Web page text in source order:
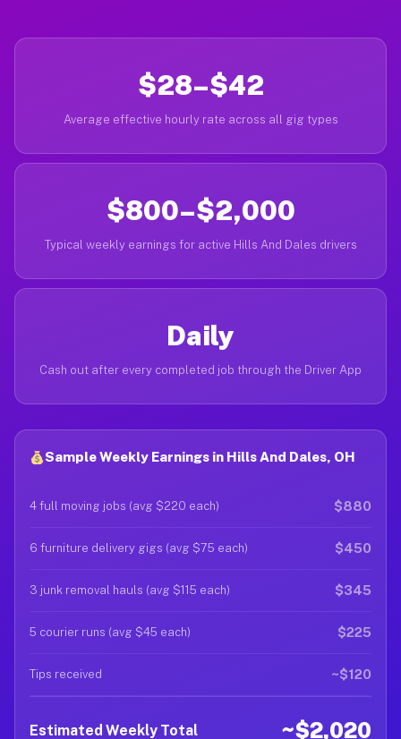
$28–$42
Average effective hourly rate across all gig types
$800–$2,000
Typical weekly earnings for active Hills And Dales drivers
Daily
Cash out after every completed job through the Driver App
Sample Weekly Earnings in Hills And Dales, OH
4 full moving jobs (avg $220 each) $880
6 furniture delivery gigs (avg $75 each) $450
3 junk removal hauls (avg $115 each) $345
5 courier runs (avg $45 each) $225
Tips received ~$120
Estimated Weekly Total ~$2,020